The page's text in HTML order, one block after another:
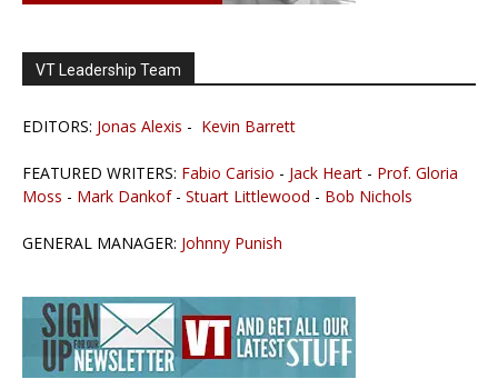
VT Leadership Team
EDITORS: Jonas Alexis - Kevin Barrett
FEATURED WRITERS: Fabio Carisio - Jack Heart - Prof. Gloria
Moss - Mark Dankof- Stuart Littlewood - Bob Nichols
GENERAL MANAGER: Johnny Punish